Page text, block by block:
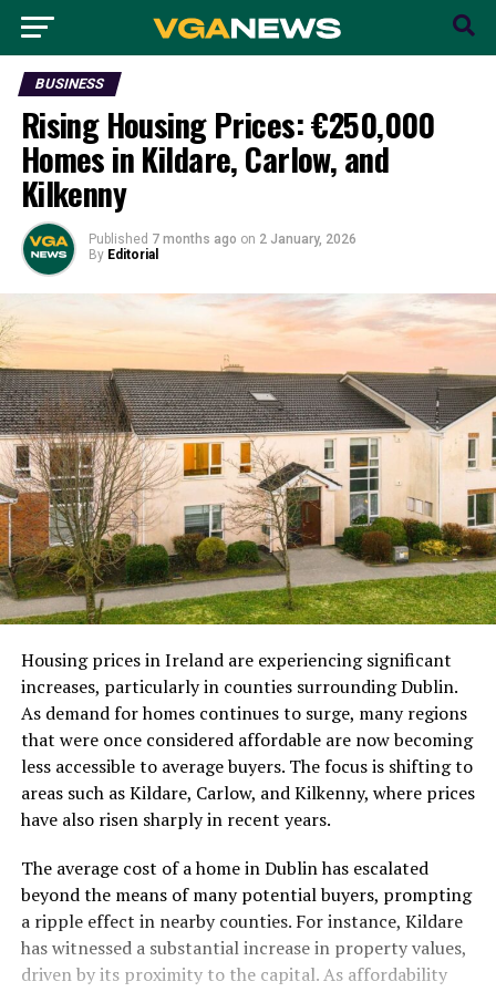
BUSINESS
Rising Housing Prices: €250,000
Homes in Kildare, Carlow, and
Kilkenny
Published 7 months ago on 2 January, 2026
By Editorial
Housing prices in Ireland are experiencing significant
increases, particularly in counties surrounding Dublin.
As demand for homes continues to surge, many regions
that were once considered affordable are now becoming
less accessible to average buyers. The focus is shifting to
areas such as Kildare, Carlow, and Kilkenny, where prices
have also risen sharply in recent years.
The average cost of a home in Dublin has escalated
beyond the means of many potential buyers, prompting
a ripple effect in nearby counties. For instance, Kildare
has witnessed a substantial increase in property values,
driven by its proximity to the capital. As affordability